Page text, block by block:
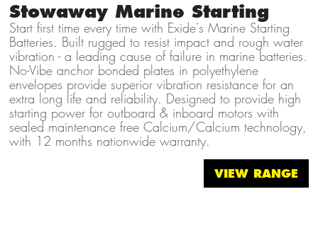
Stowaway Marine Starting
Start first time every time with Exide's Marine Starting
Batteries. Built rugged to resist impact and rough water
vibration - a leading cause of failure in marine batteries.
No-Vibe anchor bonded plates in polyethylene
envelopes provide superior vibration resistance for an
extra long life and reliability. Designed to provide high
starting power for outboard & inboard motors with
sealed maintenance free Calcium/Calcium technology,
with 12 months nationwide warranty.
VIEW RANGE